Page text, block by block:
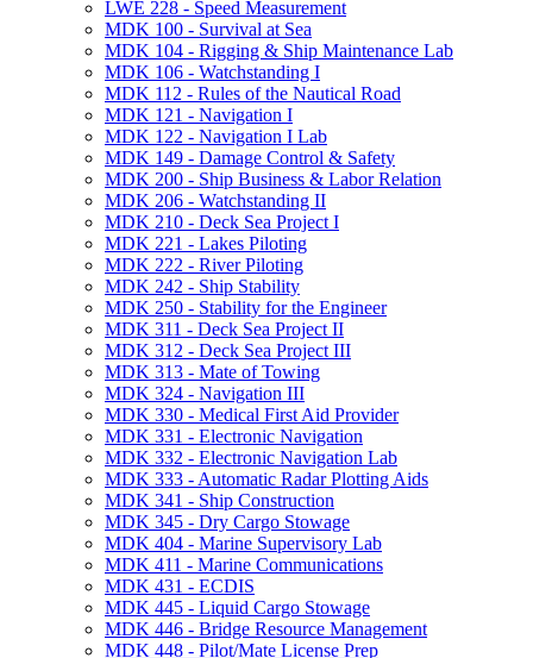
LWE 228 -​ Speed Measurement
MDK 100 -​ Survival at Sea
MDK 104 -​ Rigging &​ Ship Maintenance Lab
MDK 106 -​ Watchstanding I
MDK 112 -​ Rules of the Nautical Road
MDK 121 -​ Navigation I
MDK 122 -​ Navigation I Lab
MDK 149 -​ Damage Control &​ Safety
MDK 200 -​ Ship Business &​ Labor Relation
MDK 206 -​ Watchstanding II
MDK 210 -​ Deck Sea Project I
MDK 221 -​ Lakes Piloting
MDK 222 -​ River Piloting
MDK 242 -​ Ship Stability
MDK 250 -​ Stability for the Engineer
MDK 311 -​ Deck Sea Project II
MDK 312 -​ Deck Sea Project III
MDK 313 -​ Mate of Towing
MDK 324 -​ Navigation III
MDK 330 -​ Medical First Aid Provider
MDK 331 -​ Electronic Navigation
MDK 332 -​ Electronic Navigation Lab
MDK 333 -​ Automatic Radar Plotting Aids
MDK 341 -​ Ship Construction
MDK 345 -​ Dry Cargo Stowage
MDK 404 -​ Marine Supervisory Lab
MDK 411 -​ Marine Communications
MDK 431 -​ ECDIS
MDK 445 -​ Liquid Cargo Stowage
MDK 446 -​ Bridge Resource Management
MDK 448 -​ Pilot/​Mate License Prep